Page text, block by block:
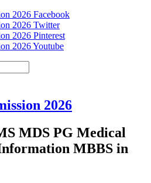
2026 Facebook
2026 Twitter
2026 Pinterest
2026 Youtube
2026
MDS PG Medical
MBBS in